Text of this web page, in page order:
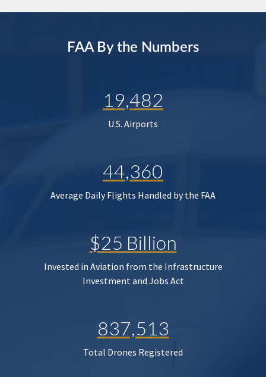
FAA By the Numbers
19,482
U.S. Airports
44,360
Average Daily Flights Handled by the FAA
$25 Billion
Invested in Aviation from the Infrastructure
Investment and Jobs Act
837,513
Total Drones Registered